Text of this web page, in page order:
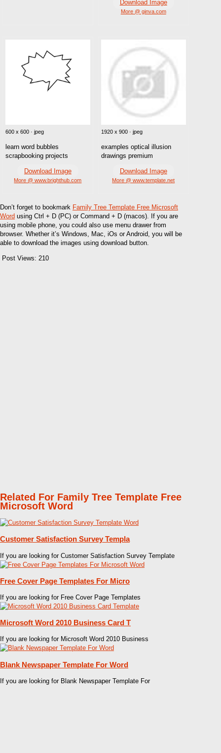
Download Image
More @ ginva.com
600 x 600 · jpeg
learn word bubbles
scrapbooking projects
Download Image
More @ www.brighthub.com
1920 x 900 · jpeg
examples optical illusion
drawings premium
Download Image
More @ www.template.net
Don’t forget to bookmark Family Tree Template Free Microsoft
Word using Ctrl + D (PC) or Command + D (macos). If you are
using mobile phone, you could also use menu drawer from
browser. Whether it’s Windows, Mac, iOs or Android, you will be
able to download the images using download button.
Post Views: 210
Related For Family Tree Template Free
Microsoft Word
Customer Satisfaction Survey Templa
If you are looking for Customer Satisfaction Survey Template
Free Cover Page Templates For Micro
If you are looking for Free Cover Page Templates
Microsoft Word 2010 Business Card T
If you are looking for Microsoft Word 2010 Business
Blank Newspaper Template For Word
If you are looking for Blank Newspaper Template For